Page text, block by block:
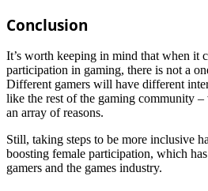
Conclusion
It’s worth keeping in mind that when it
participation in gaming, there is not a
Different gamers will have different
like the rest of the gaming community
an array of reasons.
Still, taking steps to be more inclusive
boosting female participation, which
gamers and the games industry.